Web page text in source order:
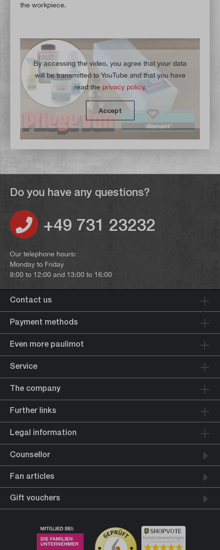
the workpiece.
By accessing the video, you agree that your data
will be transmitted to YouTube and that you have
read the privacy policy.
Accept
Do you have any questions?
+49 731 23232
Our telephone hours:
Monday to Friday
9:00 to 12:00 and 13:00 to 16:00
Contact us
Payment methods
Even more paulimot
Service
The company
Further links
Legal information
Counsellor
Fan articles
Gift vouchers
Kundenbewertungen